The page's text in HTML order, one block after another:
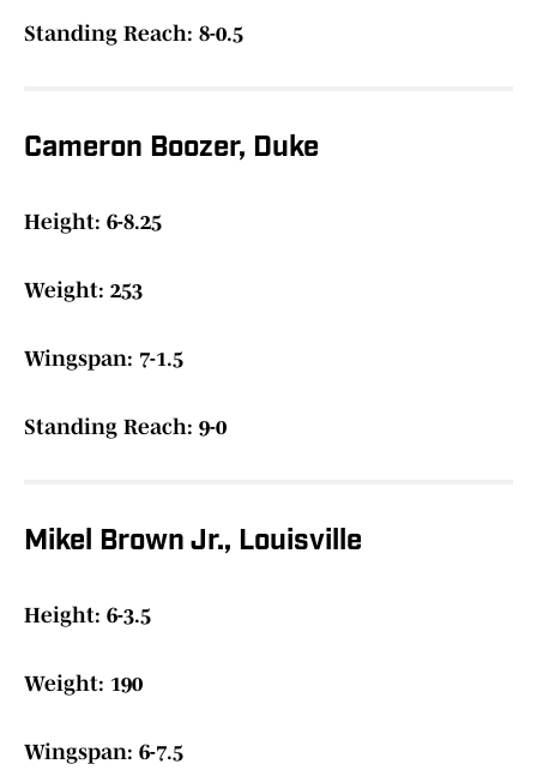
Standing Reach: 8-0.5
Cameron Boozer, Duke
Height: 6-8.25
Weight: 253
Wingspan: 7-1.5
Standing Reach: 9-0
Mikel Brown Jr., Louisville
Height: 6-3.5
Weight: 190
Wingspan: 6-7.5